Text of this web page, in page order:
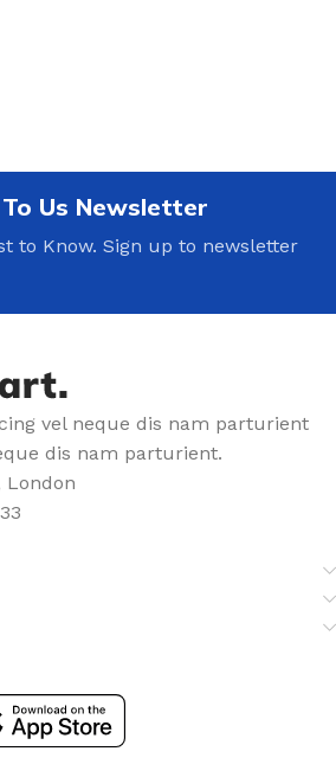
Us Newsletter
to Know. Sign up to newsletter
vel neque dis nam parturient
dis nam parturient.
London